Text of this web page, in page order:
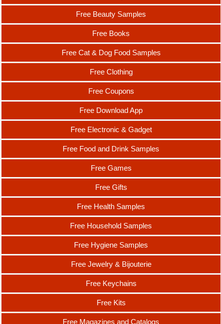
Free Beauty Samples
Free Books
Free Cat & Dog Food Samples
Free Clothing
Free Coupons
Free Download App
Free Electronic & Gadget
Free Food and Drink Samples
Free Games
Free Gifts
Free Health Samples
Free Household Samples
Free Hygiene Samples
Free Jewelry & Bijouterie
Free Keychains
Free Kits
Free Magazines and Catalogs